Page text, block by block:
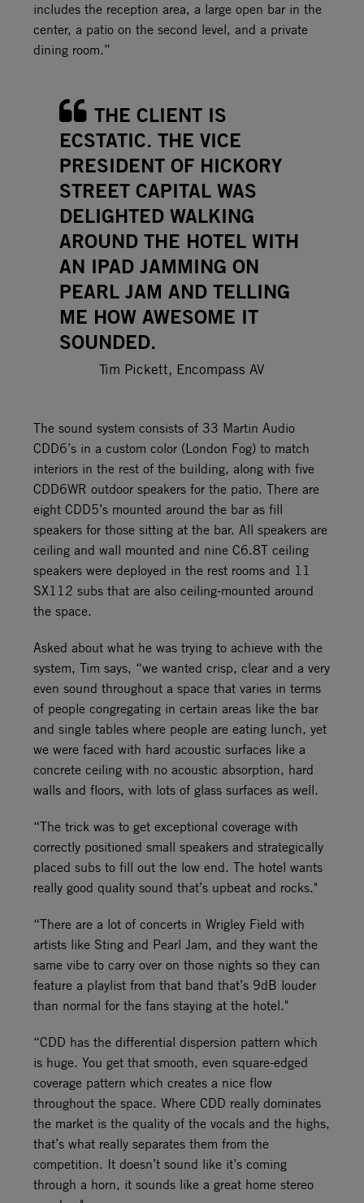
includes the reception area, a large open bar in the
center, a patio on the second level, and a private
dining room.”
THE CLIENT IS
ECSTATIC. THE VICE
PRESIDENT OF HICKORY
STREET CAPITAL WAS
DELIGHTED WALKING
AROUND THE HOTEL WITH
AN IPAD JAMMING ON
PEARL JAM AND TELLING
ME HOW AWESOME IT
SOUNDED.
Tim Pickett, Encompass AV
The sound system consists of 33 Martin Audio
CDD6’s in a custom color (London Fog) to match
interiors in the rest of the building, along with five
CDD6WR outdoor speakers for the patio. There are
eight CDD5’s mounted around the bar as fill
speakers for those sitting at the bar. All speakers are
ceiling and wall mounted and nine C6.8T ceiling
speakers were deployed in the rest rooms and 11
SX112 subs that are also ceiling-mounted around
the space.
Asked about what he was trying to achieve with the
system, Tim says, “we wanted crisp, clear and a very
even sound throughout a space that varies in terms
of people congregating in certain areas like the bar
and single tables where people are eating lunch, yet
we were faced with hard acoustic surfaces like a
concrete ceiling with no acoustic absorption, hard
walls and floors, with lots of glass surfaces as well.
“The trick was to get exceptional coverage with
correctly positioned small speakers and strategically
placed subs to fill out the low end. The hotel wants
really good quality sound that’s upbeat and rocks."
“There are a lot of concerts in Wrigley Field with
artists like Sting and Pearl Jam, and they want the
same vibe to carry over on those nights so they can
feature a playlist from that band that’s 9dB louder
than normal for the fans staying at the hotel."
“CDD has the differential dispersion pattern which
is huge. You get that smooth, even square-edged
coverage pattern which creates a nice flow
throughout the space. Where CDD really dominates
the market is the quality of the vocals and the highs,
that’s what really separates them from the
competition. It doesn’t sound like it’s coming
through a horn, it sounds like a great home stereo